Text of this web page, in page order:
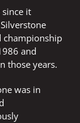
it
championship
and
those years.
was in